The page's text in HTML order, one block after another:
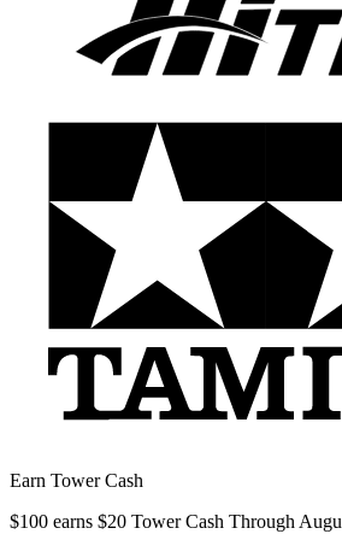
Earn Tower Cash
$100 earns $20 Tower Cash Through